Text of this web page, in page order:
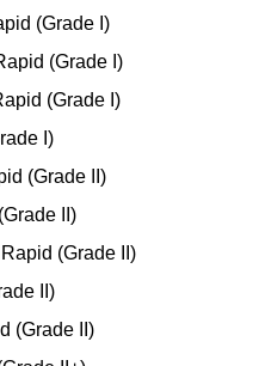
(Grade I)
(Grade I)
(Grade I)
I)
(Grade II)
II)
(Grade II)
II)
(Grade II)